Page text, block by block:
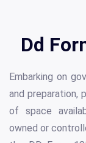
Dd
Embarking on
and preparation,
of space
owned or